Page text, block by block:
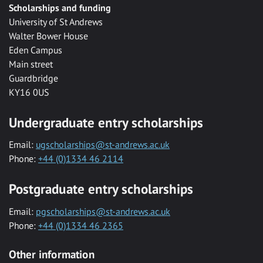
Scholarships and funding
University of St Andrews
Walter Bower House
Eden Campus
Main street
Guardbridge
KY16 0US
Undergraduate entry scholarships
Email: ugscholarships@st-andrews.ac.uk
Phone: +44 (0)1334 46 2114
Postgraduate entry scholarships
Email: pgscholarships@st-andrews.ac.uk
Phone: +44 (0)1334 46 2365
Other information